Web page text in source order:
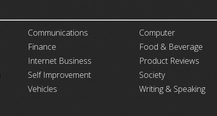
Communications
Computer
Finance
Food & Beverage
Internet Business
Product Reviews
Self Improvement
Society
Vehicles Writing & Speaking